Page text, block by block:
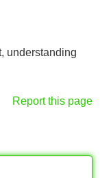
understanding
Report this page